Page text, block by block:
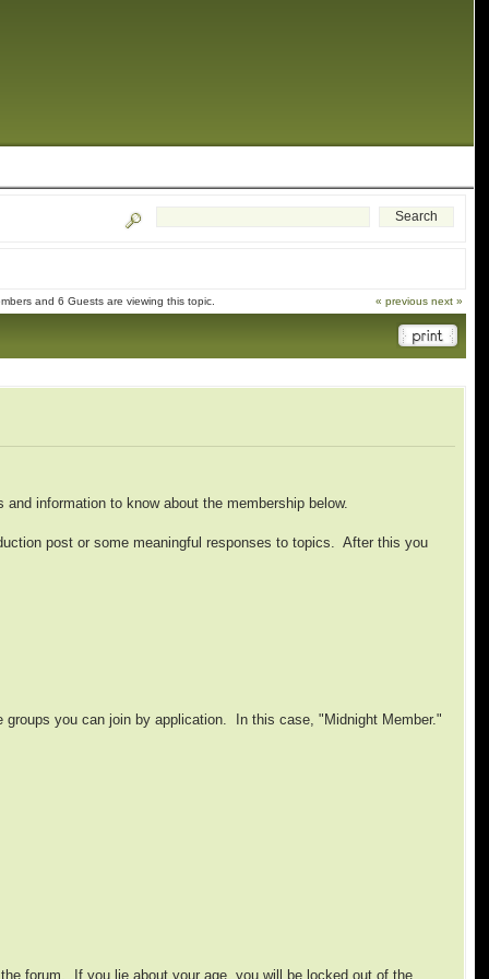
and 6 Guests are viewing this topic. « previous next »
information to know about the membership below.
post or some meaningful responses to topics. After this you
you can join by application. In this case, "Midnight Member."
forum. If you lie about your age, you will be locked out of the